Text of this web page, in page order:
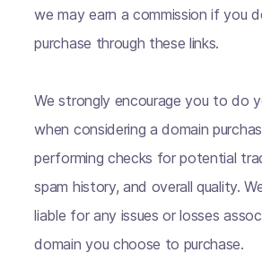
we may earn a commission if you
purchase through these links.
We strongly encourage you to do
when considering a domain
performing checks for potential
spam history, and overall quality.
liable for any issues or losses
domain you choose to purchase.